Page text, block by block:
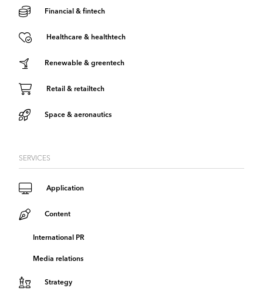
Financial & fintech
Healthcare & healthtech
Renewable & greentech
Retail & retailtech
Space & aeronautics
SERVICES
Application
Content
International PR
Media relations
Strategy